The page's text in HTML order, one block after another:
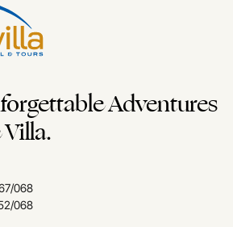
Adventures
068
068